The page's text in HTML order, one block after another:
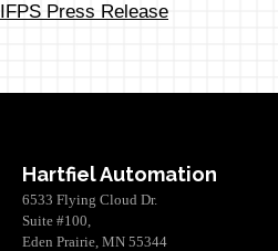
IFPS Press Release
Hartfiel Automation
6533 Flying Cloud Dr.
Suite #100,
Eden Prairie, MN 55344